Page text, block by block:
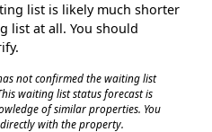
list is likely much shorter
list at all. You should
not confirmed the waiting list
waiting list status forecast is
of similar properties. You
with the property.